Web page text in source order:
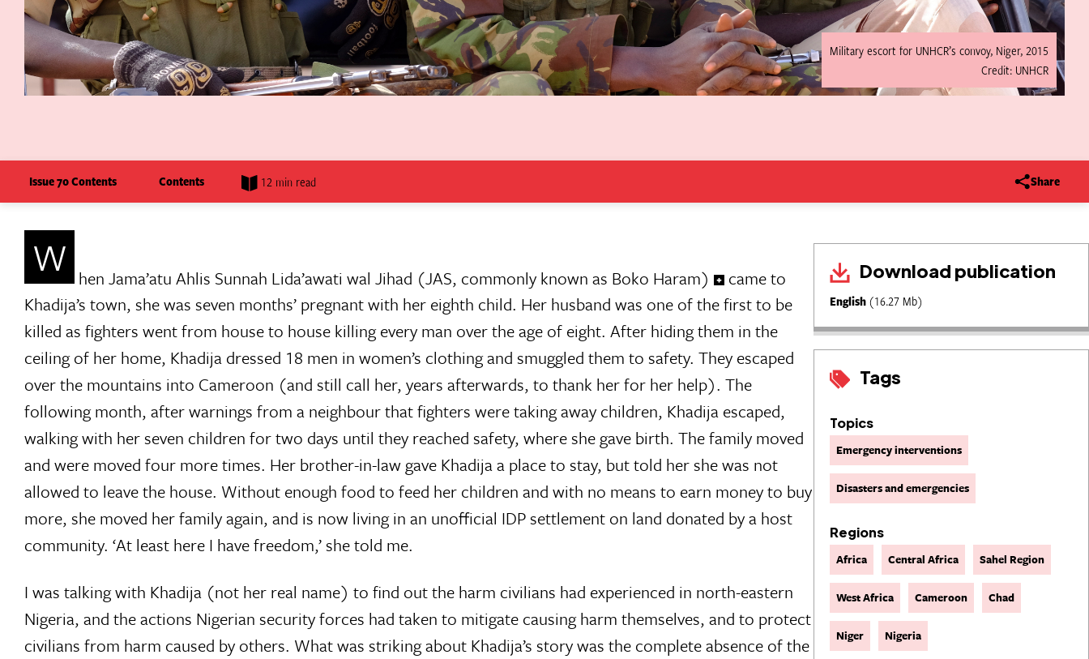
Military escort for UNHCR’s convoy, Niger, 2015
Credit: UNHCR
Issue 70 Contents Contents 12 min read Share
Download publication
English (16.27 Mb)
Tags
Topics
Emergency interventions
Disasters and emergencies
Regions
Africa Central Africa Sahel Region
West Africa Cameroon Chad
Niger Nigeria
W hen Jama’atu Ahlis Sunnah Lida’awati wal Jihad (JAS, commonly known as Boko Haram)
came to
Khadija’s town, she was seven months’ pregnant with her eighth child. Her husband was one of the first to be
killed as fighters went from house to house killing every man over the age of eight. After hiding them in the
ceiling of her home, Khadija dressed 18 men in women’s clothing and smuggled them to safety. They escaped
over the mountains into Cameroon (and still call her, years afterwards, to thank her for her help). The
following month, after warnings from a neighbour that fighters were taking away children, Khadija escaped,
walking with her seven children for two days until they reached safety, where she gave birth. The family moved
and were moved four more times. Her brother-in-law gave Khadija a place to stay, but told her she was not
allowed to leave the house. Without enough food to feed her children and with no means to earn money to buy
more, she moved her family again, and is now living in an unofficial IDP settlement on land donated by a host
community. ‘At least here I have freedom,’ she told me.
I was talking with Khadija (not her real name) to find out the harm civilians had experienced in north-eastern
Nigeria, and the actions Nigerian security forces had taken to mitigate causing harm themselves, and to protect
civilians from harm caused by others. What was striking about Khadija’s story was the complete absence of the